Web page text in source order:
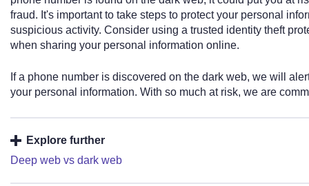
fraud. It's important to take steps to protect your personal
suspicious activity. Consider using a trusted identity theft
when sharing your personal information online.
If a phone number is discovered on the dark web, we will
your personal information. With so much at risk, we are
Explore further
Deep web vs dark web